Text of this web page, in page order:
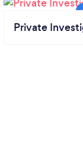
Private